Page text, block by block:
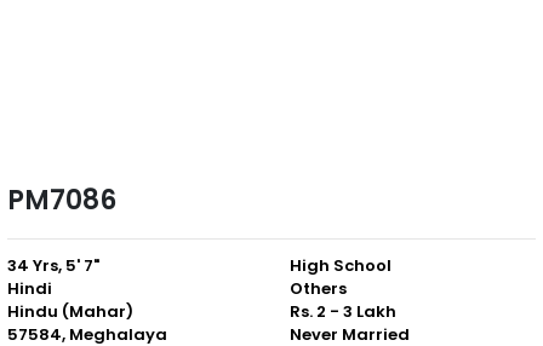
PM7086
34 Yrs, 5' 7"
Hindi
Hindu (Mahar)
57584, Meghalaya
High School
Others
Rs. 2 - 3 Lakh
Never Married